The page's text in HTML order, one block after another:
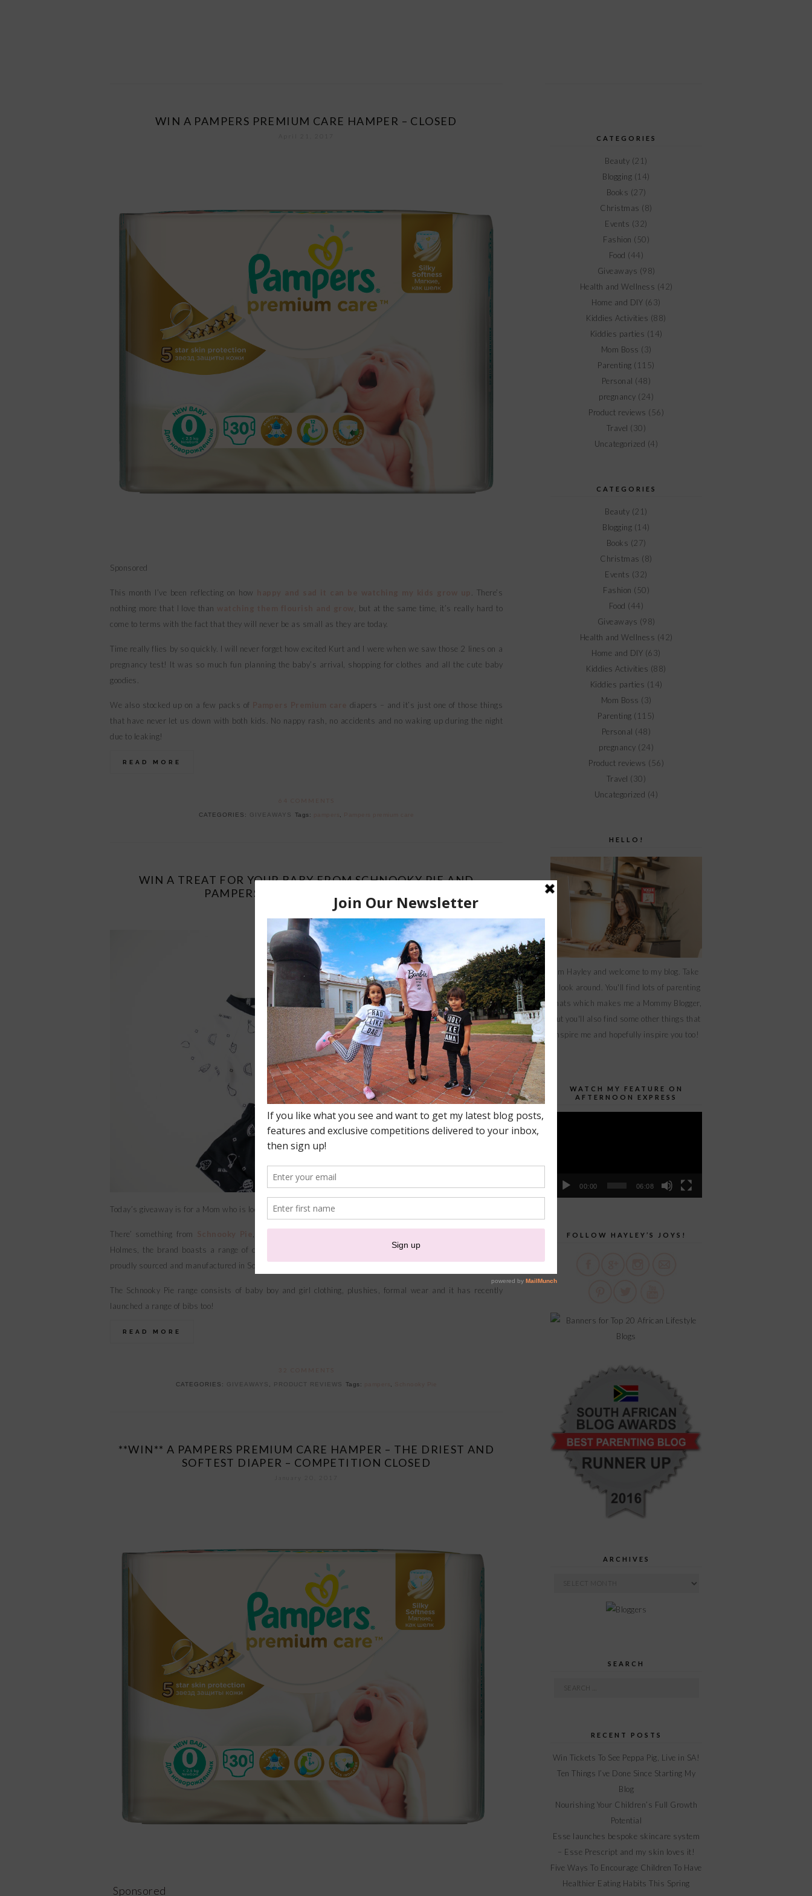
WIN A PAMPERS PREMIUM CARE HAMPER – CLOSED
Sponsored
This month I’ve been reflecting on how
. There’s
nothing more that I love than
, but at the same time, it’s really hard to
come to terms with the fact that they will never be as small as they are today.
Time really flies by so quickly. I will never forget how excited Kurt and I were when we saw those 2 lines on a
pregnancy test! It was so much fun planning the baby’s arrival, shopping for clothes and all the cute baby
goodies.
We also stocked up on a few packs of
diapers – and it’s just one of those things
that have never let us down with both kids. No nappy rash, no accidents and no waking up during the night
due to leaking!
READ MORE
CATEGORIES: GIVEAWAYS Tags:
WIN A TREAT FOR YOUR BABY FROM SCHNOOKY PIE AND
PAMPERS – COMPETITION CLOSED
February 28, 2017
Today’s giveaway is for a Mom who is looking to spoil their little one!
There’ something from
Holmes, the brand boasts a range of clothing that is not only unique and of high quality but that is also
proudly sourced and manufactured in South Africa.
The Schnooky Pie range consists of baby boy and girl clothing, plushies, formal wear and it has recently
launched a range of bibs too!
READ MORE
CATEGORIES: GIVEAWAYS PRODUCT REVIEWS Tags:
**WIN** A PAMPERS PREMIUM CARE HAMPER – THE DRIEST AND
SOFTEST DIAPER – COMPETITION CLOSED
Sponsored
CATEGORIES
Beauty (21)
Blogging (14)
Books (27)
Christmas (8)
Events (32)
Fashion (50)
Food (44)
Giveaways (98)
Health and Wellness (42)
Home and DIY (63)
Kiddies Activities (88)
Kiddies parties (14)
Mom Boss (3)
Parenting (115)
Personal (48)
pregnancy (24)
Product reviews (56)
Travel (30)
Uncategorized (4)
CATEGORIES
Beauty (21)
Blogging (14)
Books (27)
Christmas (8)
Events (32)
Fashion (50)
Food (44)
Giveaways (98)
Health and Wellness (42)
Home and DIY (63)
Kiddies Activities (88)
Kiddies parties (14)
Mom Boss (3)
Parenting (115)
Personal (48)
pregnancy (24)
Product reviews (56)
Travel (30)
Uncategorized (4)
HELLO!
I'm Hayley and welcome to my blog. Take
a look around. You'll find lots of parenting
chats which makes me a Mommy Blogger,
but you'll also find some other things that
inspire me and hopefully inspire you too!
WATCH MY FEATURE ON
AFTERNOON EXPRESS
00:00 06:08
FOLLOW HAYLEY’S JOYS!
ARCHIVES
SEARCH
Search
RECENT POSTS
Win Tickets To See Peppa Pig, Live in SA!
Ten Things I’ve Done Since Starting My
Blog
Nourishing Your Children’s Full Growth
Potential
Esse launches bespoke skincare system
– Esse Prescript and my skin loves it!
Five Ways To Encourage Children To Have
Healthier Eating Habits This Spring